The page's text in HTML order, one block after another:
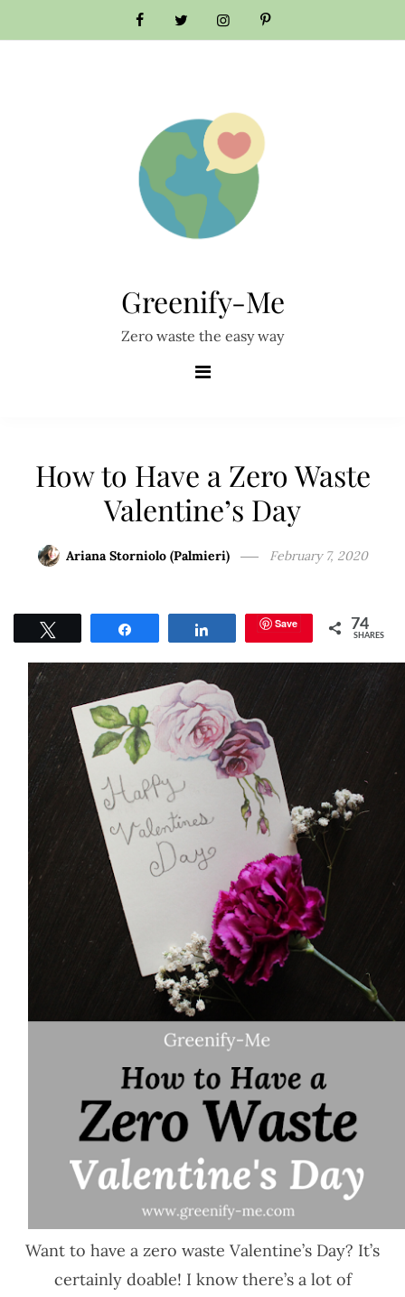
to
Greenify-Me
Zero waste the easy way
How to Have a Zero Waste
Valentine’s Day
Ariana Storniolo (Palmieri) February 7, 2020
Save 74
SHARES
Want to have a zero waste Valentine’s Day? It’s
certainly doable! I know there’s a lot of